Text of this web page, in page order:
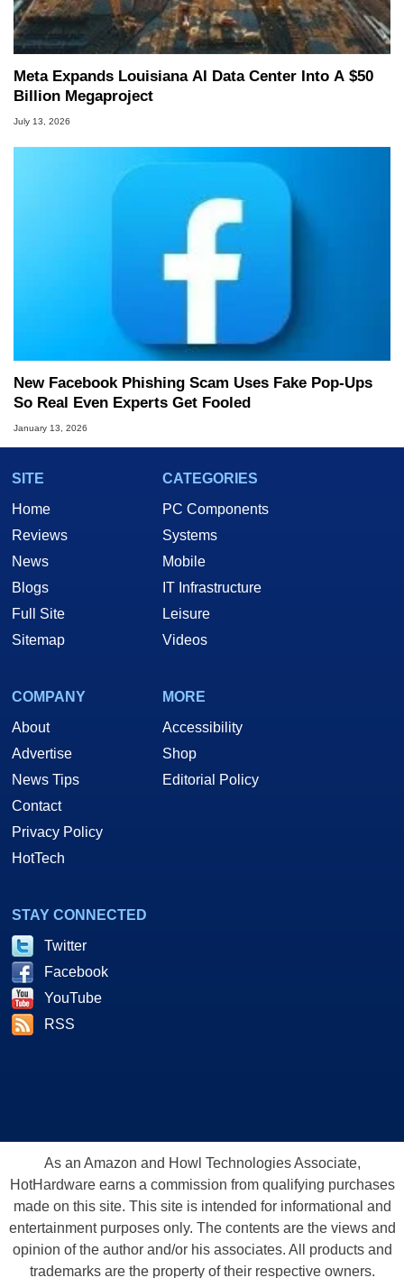
Meta Expands Louisiana AI Data Center Into A $50
Billion Megaproject
July 13, 2026
New Facebook Phishing Scam Uses Fake Pop‑Ups
So Real Even Experts Get Fooled
January 13, 2026
SITE
Home
Reviews
News
Blogs
Full Site
Sitemap
CATEGORIES
PC Components
Systems
Mobile
IT Infrastructure
Leisure
Videos
COMPANY
About
Advertise
News Tips
Contact
Privacy Policy
HotTech
MORE
Accessibility
Shop
Editorial Policy
STAY CONNECTED
Twitter
Facebook
YouTube
RSS
As an Amazon and Howl Technologies Associate,
HotHardware earns a commission from qualifying purchases
made on this site. This site is intended for informational and
entertainment purposes only. The contents are the views and
opinion of the author and/or his associates. All products and
trademarks are the property of their respective owners.